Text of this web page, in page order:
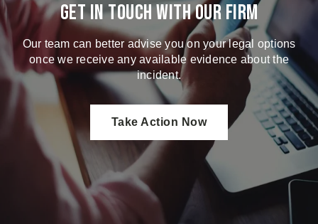
Get in touch with our firm
Our team can better advise you on your legal options
once we receive any available evidence about the
incident.
Take Action Now